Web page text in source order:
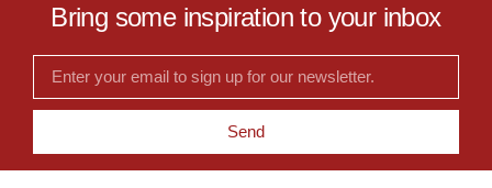
Bring some inspiration to your inbox
Send